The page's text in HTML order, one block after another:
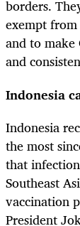
borders.
exempt
and to make
and
Indonesia
Indonesia
the most
that
Southeast
vaccination
President